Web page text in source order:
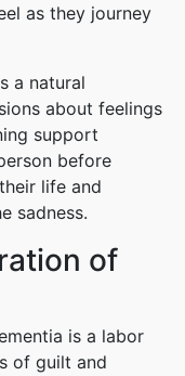
as they journey
a natural
about feelings
support
before
life and
sadness.
of
is a labor
of guilt and